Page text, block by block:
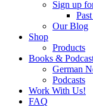
Sign up
Our Blog
Shop
Products
Books &
German
Podcasts
Work With Us!
FAQ